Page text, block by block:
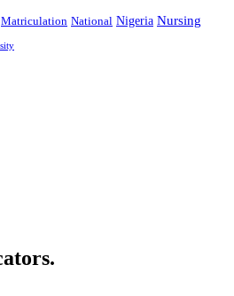
Matriculation National Nigeria Nursing